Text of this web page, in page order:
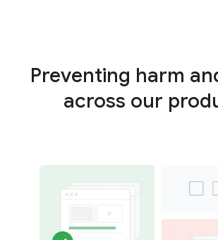
Preventing harm
across our